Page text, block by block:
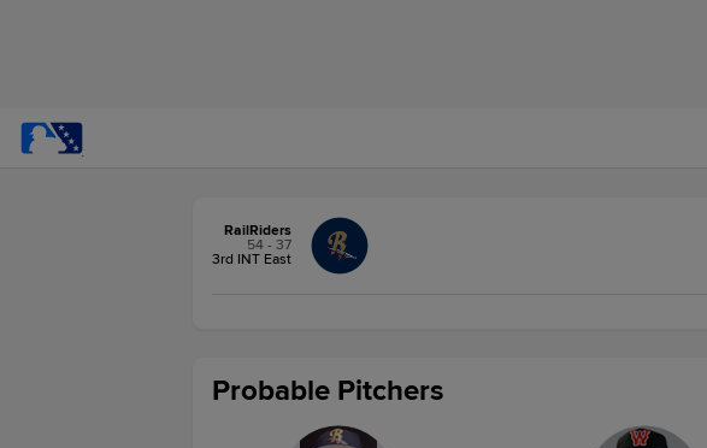
RailRiders
54 - 37
3rd INT East
Probable Pitchers